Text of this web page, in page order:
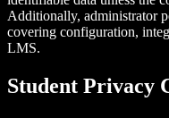
Additionally, administrator
covering configuration,
LMS.
Student Privacy